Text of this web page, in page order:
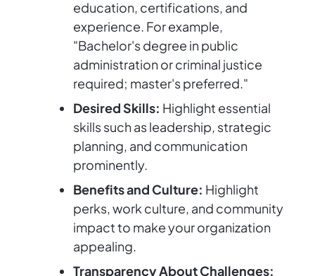
education, certifications, and
experience. For example,
"Bachelor's degree in public
administration or criminal justice
required; master's preferred."
Desired Skills: Highlight essential
skills such as leadership, strategic
planning, and communication
prominently.
Benefits and Culture: Highlight
perks, work culture, and community
impact to make your organization
appealing.
Transparency About Challenges: